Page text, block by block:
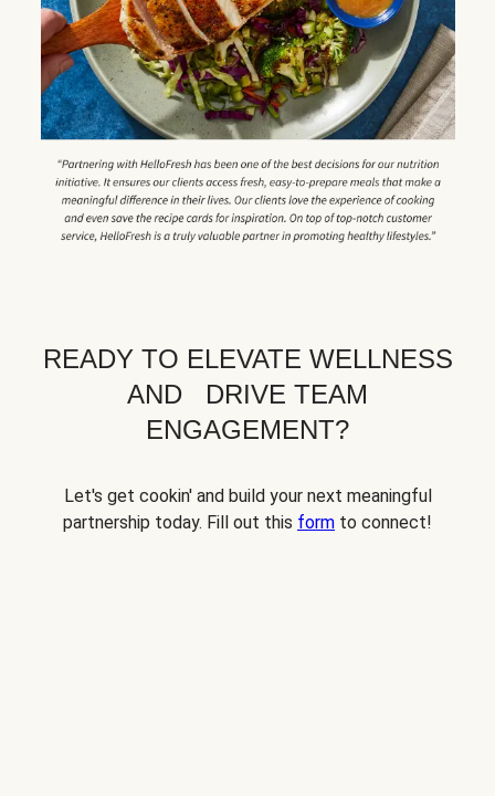
READY TO ELEVATE WELLNESS
AND DRIVE TEAM
ENGAGEMENT?
Let's get cookin' and build your next meaningful
partnership today. Fill out this form to connect!